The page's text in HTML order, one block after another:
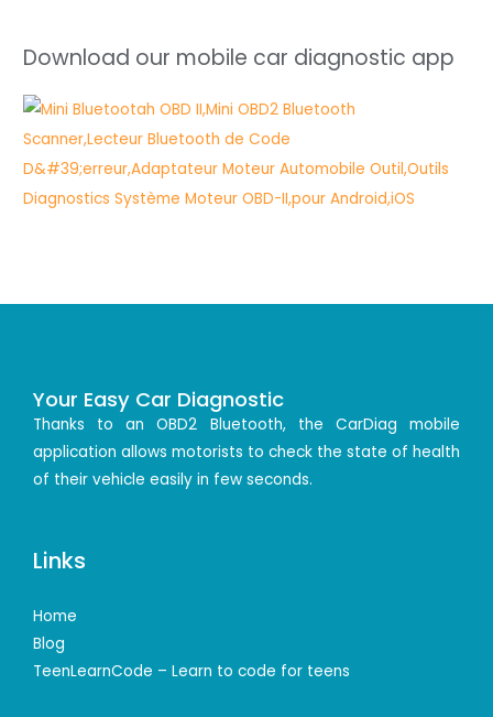
Download our mobile car diagnostic app
Your Easy Car Diagnostic
Thanks to an OBD2 Bluetooth, the CarDiag mobile
application allows motorists to check the state of health
of their vehicle easily in few seconds.
Links
Home
Blog
TeenLearnCode – Learn to code for teens